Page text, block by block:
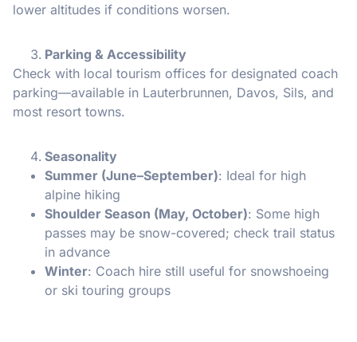
lower altitudes if conditions worsen.
Parking & Accessibility
Check with local tourism offices for designated coach
parking—available in Lauterbrunnen, Davos, Sils, and
most resort towns.
Seasonality
Summer (June–September): Ideal for high
alpine hiking
Shoulder Season (May, October): Some high
passes may be snow-covered; check trail status
in advance
Winter: Coach hire still useful for snowshoeing
or ski touring groups